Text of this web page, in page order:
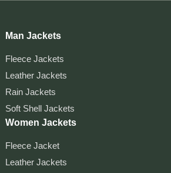
Man Jackets
Fleece Jackets
Leather Jackets
Rain Jackets
Soft Shell Jackets
Women Jackets
Fleece Jacket
Leather Jackets